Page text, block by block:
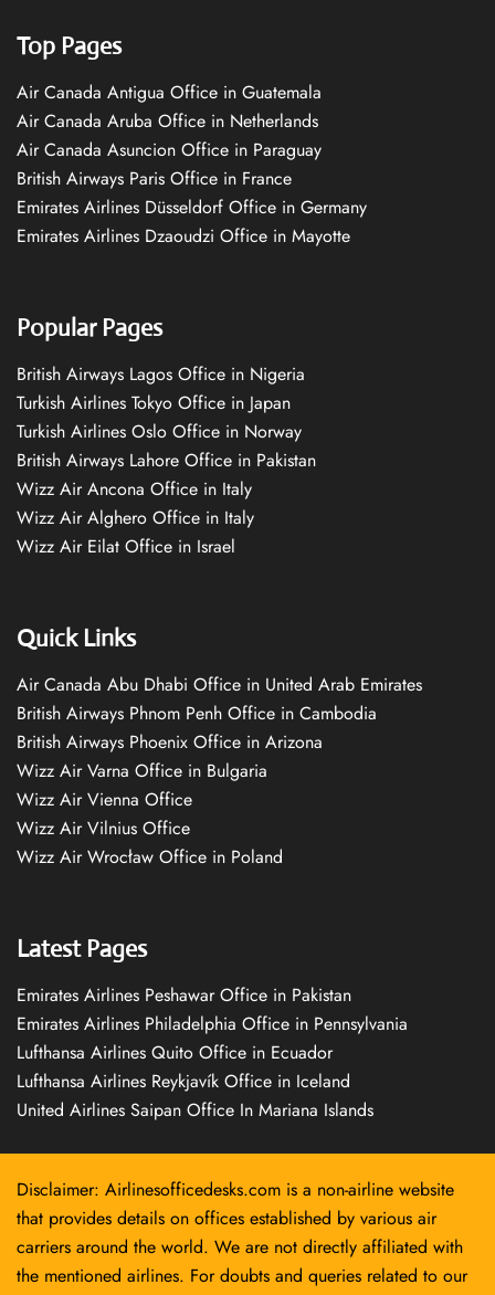
Top Pages
Air Canada Antigua Office in Guatemala
Air Canada Aruba Office in Netherlands
Air Canada Asuncion Office in Paraguay
British Airways Paris Office in France
Emirates Airlines Düsseldorf Office in Germany
Emirates Airlines Dzaoudzi Office in Mayotte
Popular Pages
British Airways Lagos Office in Nigeria
Turkish Airlines Tokyo Office in Japan
Turkish Airlines Oslo Office in Norway
British Airways Lahore Office in Pakistan
Wizz Air Ancona Office in Italy
Wizz Air Alghero Office in Italy
Wizz Air Eilat Office in Israel
Quick Links
Air Canada Abu Dhabi Office in United Arab Emirates
British Airways Phnom Penh Office in Cambodia
British Airways Phoenix Office in Arizona
Wizz Air Varna Office in Bulgaria
Wizz Air Vienna Office
Wizz Air Vilnius Office
Wizz Air Wrocław Office in Poland
Latest Pages
Emirates Airlines Peshawar Office in Pakistan
Emirates Airlines Philadelphia Office in Pennsylvania
Lufthansa Airlines Quito Office in Ecuador
Lufthansa Airlines Reykjavík Office in Iceland
United Airlines Saipan Office In Mariana Islands
Disclaimer: Airlinesofficedesks.com is a non-airline website
that provides details on offices established by various air
carriers around the world. We are not directly affiliated with
the mentioned airlines. For doubts and queries related to our